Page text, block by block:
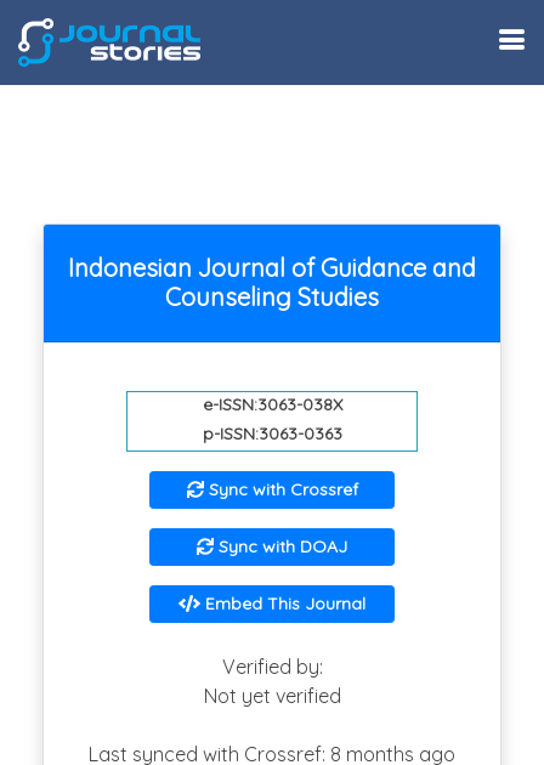
Indonesian Journal of Guidance and
Counseling Studies
e-ISSN:3063-038X
p-ISSN:3063-0363
Sync with Crossref
Sync with DOAJ
Embed This Journal
Verified by:
Not yet verified
Last synced with Crossref: 8 months ago